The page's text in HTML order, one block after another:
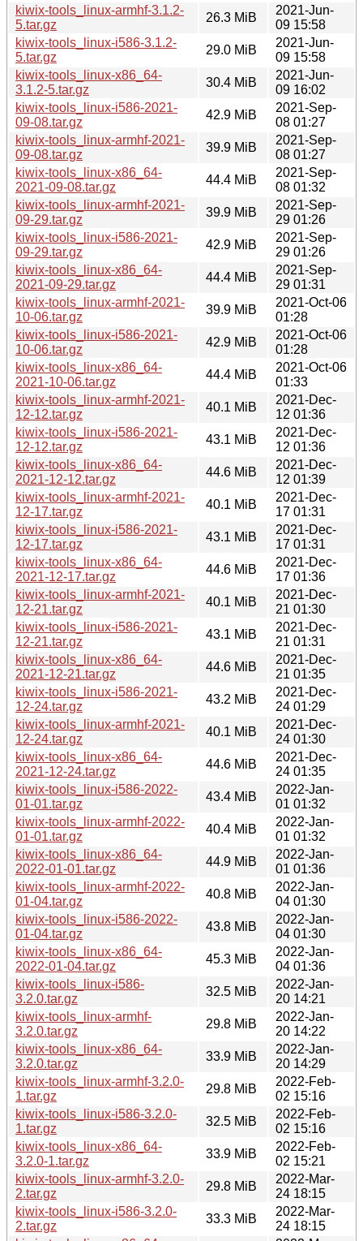
kiwix-tools_linux-armhf-3.1.2-
5.tar.gz
26.3 MiB
2021-Jun-
09 15:58
kiwix-tools_linux-i586-3.1.2-
5.tar.gz
29.0 MiB
2021-Jun-
09 15:58
kiwix-tools_linux-x86_64-
3.1.2-5.tar.gz
30.4 MiB
2021-Jun-
09 16:02
kiwix-tools_linux-i586-2021-
09-08.tar.gz
42.9 MiB
2021-Sep-
08 01:27
kiwix-tools_linux-armhf-2021-
09-08.tar.gz
39.9 MiB
2021-Sep-
08 01:27
kiwix-tools_linux-x86_64-
2021-09-08.tar.gz
44.4 MiB
2021-Sep-
08 01:32
kiwix-tools_linux-armhf-2021-
09-29.tar.gz
39.9 MiB
2021-Sep-
29 01:26
kiwix-tools_linux-i586-2021-
09-29.tar.gz
42.9 MiB
2021-Sep-
29 01:26
kiwix-tools_linux-x86_64-
2021-09-29.tar.gz
44.4 MiB
2021-Sep-
29 01:31
kiwix-tools_linux-armhf-2021-
10-06.tar.gz
39.9 MiB
2021-Oct-06
01:28
kiwix-tools_linux-i586-2021-
10-06.tar.gz
42.9 MiB
2021-Oct-06
01:28
kiwix-tools_linux-x86_64-
2021-10-06.tar.gz
44.4 MiB
2021-Oct-06
01:33
kiwix-tools_linux-armhf-2021-
12-12.tar.gz
40.1 MiB
2021-Dec-
12 01:36
kiwix-tools_linux-i586-2021-
12-12.tar.gz
43.1 MiB
2021-Dec-
12 01:36
kiwix-tools_linux-x86_64-
2021-12-12.tar.gz
44.6 MiB
2021-Dec-
12 01:39
kiwix-tools_linux-armhf-2021-
12-17.tar.gz
40.1 MiB
2021-Dec-
17 01:31
kiwix-tools_linux-i586-2021-
12-17.tar.gz
43.1 MiB
2021-Dec-
17 01:31
kiwix-tools_linux-x86_64-
2021-12-17.tar.gz
44.6 MiB
2021-Dec-
17 01:36
kiwix-tools_linux-armhf-2021-
12-21.tar.gz
40.1 MiB
2021-Dec-
21 01:30
kiwix-tools_linux-i586-2021-
12-21.tar.gz
43.1 MiB
2021-Dec-
21 01:31
kiwix-tools_linux-x86_64-
2021-12-21.tar.gz
44.6 MiB
2021-Dec-
21 01:35
kiwix-tools_linux-i586-2021-
12-24.tar.gz
43.2 MiB
2021-Dec-
24 01:29
kiwix-tools_linux-armhf-2021-
12-24.tar.gz
40.1 MiB
2021-Dec-
24 01:30
kiwix-tools_linux-x86_64-
2021-12-24.tar.gz
44.6 MiB
2021-Dec-
24 01:35
kiwix-tools_linux-i586-2022-
01-01.tar.gz
43.4 MiB
2022-Jan-
01 01:32
kiwix-tools_linux-armhf-2022-
01-01.tar.gz
40.4 MiB
2022-Jan-
01 01:32
kiwix-tools_linux-x86_64-
2022-01-01.tar.gz
44.9 MiB
2022-Jan-
01 01:36
kiwix-tools_linux-armhf-2022-
01-04.tar.gz
40.8 MiB
2022-Jan-
04 01:30
kiwix-tools_linux-i586-2022-
01-04.tar.gz
43.8 MiB
2022-Jan-
04 01:30
kiwix-tools_linux-x86_64-
2022-01-04.tar.gz
45.3 MiB
2022-Jan-
04 01:36
kiwix-tools_linux-i586-
3.2.0.tar.gz
32.5 MiB
2022-Jan-
20 14:21
kiwix-tools_linux-armhf-
3.2.0.tar.gz
29.8 MiB
2022-Jan-
20 14:22
kiwix-tools_linux-x86_64-
3.2.0.tar.gz
33.9 MiB
2022-Jan-
20 14:29
kiwix-tools_linux-armhf-3.2.0-
1.tar.gz
29.8 MiB
2022-Feb-
02 15:16
kiwix-tools_linux-i586-3.2.0-
1.tar.gz
32.5 MiB
2022-Feb-
02 15:16
kiwix-tools_linux-x86_64-
3.2.0-1.tar.gz
33.9 MiB
2022-Feb-
02 15:21
kiwix-tools_linux-armhf-3.2.0-
2.tar.gz
29.8 MiB
2022-Mar-
24 18:15
kiwix-tools_linux-i586-3.2.0-
2.tar.gz
33.3 MiB
2022-Mar-
24 18:15